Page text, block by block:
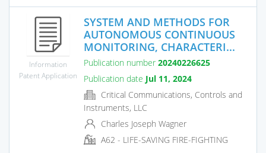
Information
Patent Application
SYSTEM AND METHODS FOR
AUTONOMOUS CONTINUOUS
MONITORING, CHARACTERI...
Publication number 20240226625
Publication date Jul 11, 2024
Critical Communications, Controls and
Instruments, LLC
Charles Joseph Wagner
A62 - LIFE-SAVING FIRE-FIGHTING